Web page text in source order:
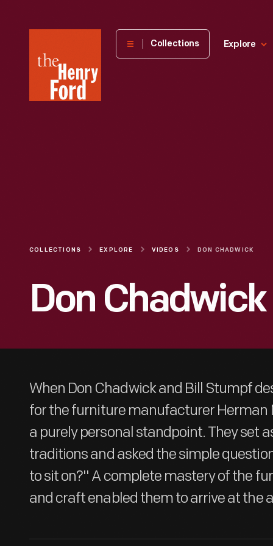
Henry
Museum
Collections Explore
COLLECTIONS EXPLORE VIDEOS DON CHADWICK
Don Chadwick
When Don Chadwick and Bill Stumpf
for the furniture manufacturer Herman
a purely personal standpoint. They set
traditions and asked the simple
to sit on?" A complete mastery of the
and craft enabled them to arrive at the